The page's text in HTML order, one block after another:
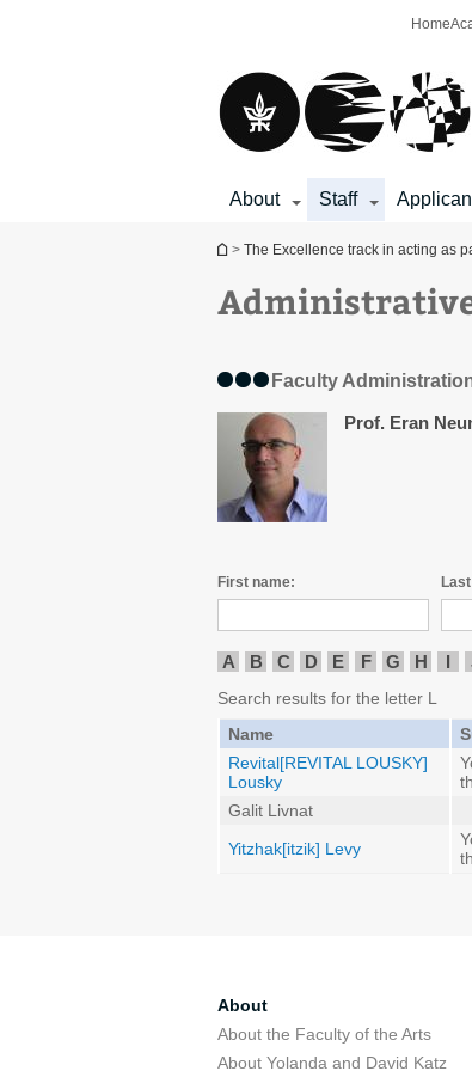
Home
About Staff
You are here
> The Excellence track in acting as
Faculty
Prof. Eran
First name:
A B C D E F G H I
Search results for the letter L
Name
Revital[REVITAL LOUSKY]
Lousky
Galit Livnat
Yitzhak[itzik] Levy
About
About the Faculty of the Arts
About Yolanda and David Katz